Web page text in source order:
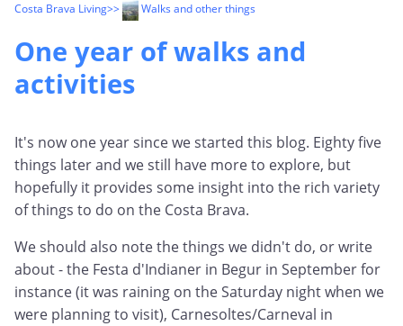
Costa Brava Living>> Walks and other things
One year of walks and
activities
It's now one year since we started this blog. Eighty five
things later and we still have more to explore, but
hopefully it provides some insight into the rich variety
of things to do on the Costa Brava.
We should also note the things we didn't do, or write
about - the Festa d'Indianer in Begur in September for
instance (it was raining on the Saturday night when we
were planning to visit), Carnesoltes/Carneval in